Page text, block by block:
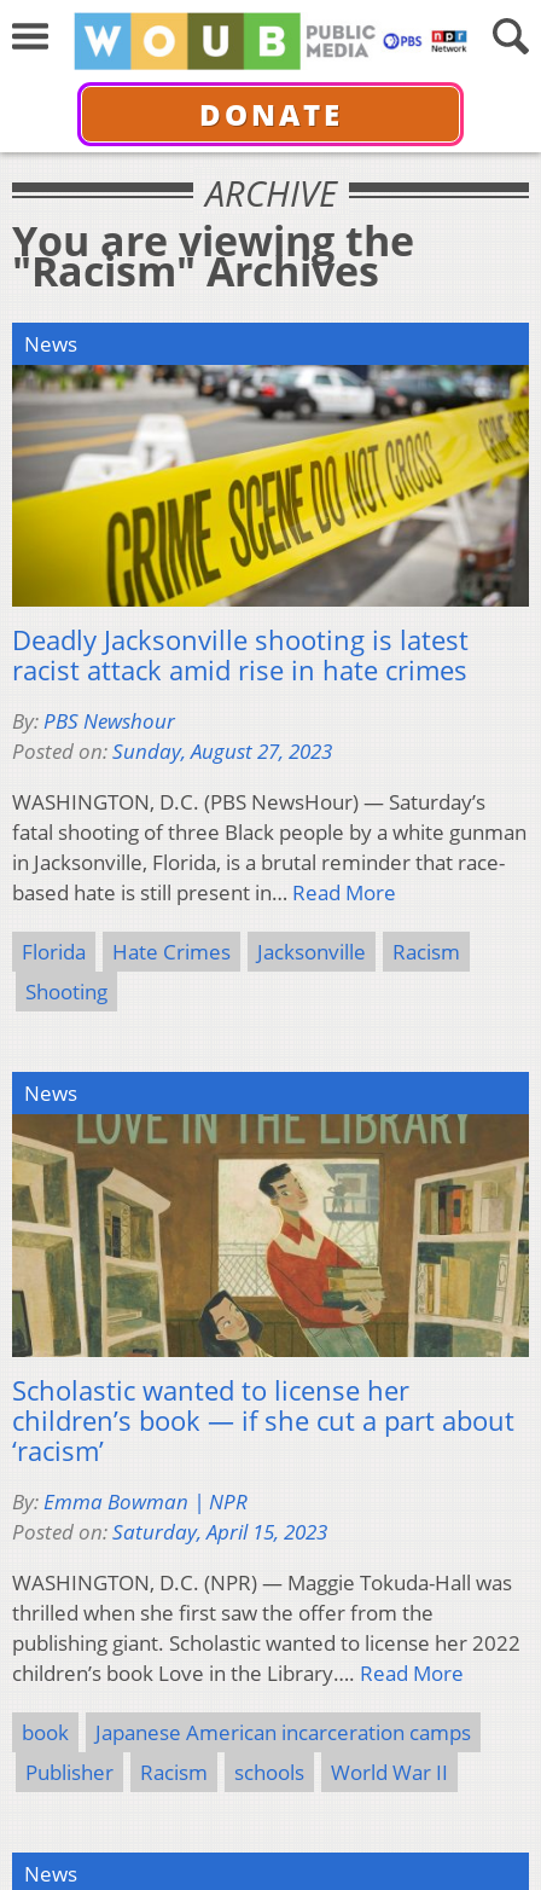
DONATE
ARCHIVE
You are viewing the
"Racism" Archives
News
Deadly Jacksonville shooting is latest
racist attack amid rise in hate crimes
By:PBS Newshour
Posted on:Sunday, August 27, 2023
WASHINGTON, D.C. (PBS NewsHour) — Saturday’s
fatal shooting of three Black people by a white gunman
in Jacksonville, Florida, is a brutal reminder that race-
based hate is still present in… Read More
Florida Hate Crimes Jacksonville
Racism
Shooting
News
Scholastic wanted to license her
children’s book — if she cut a part about
‘racism’
By:Emma Bowman | NPR
Posted on:Saturday, April 15, 2023
WASHINGTON, D.C. (NPR) — Maggie Tokuda-Hall was
thrilled when she first saw the offer from the
publishing giant. Scholastic wanted to license her 2022
children’s book Love in the Library…. Read More
book
Japanese American incarceration camps
Publisher
Racism schools World War II
News